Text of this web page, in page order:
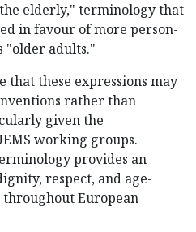
elderly," terminology that
in favour of more person-
"older adults."
that these expressions may
rather than
given the
working groups.
provides an
respect, and age-
European